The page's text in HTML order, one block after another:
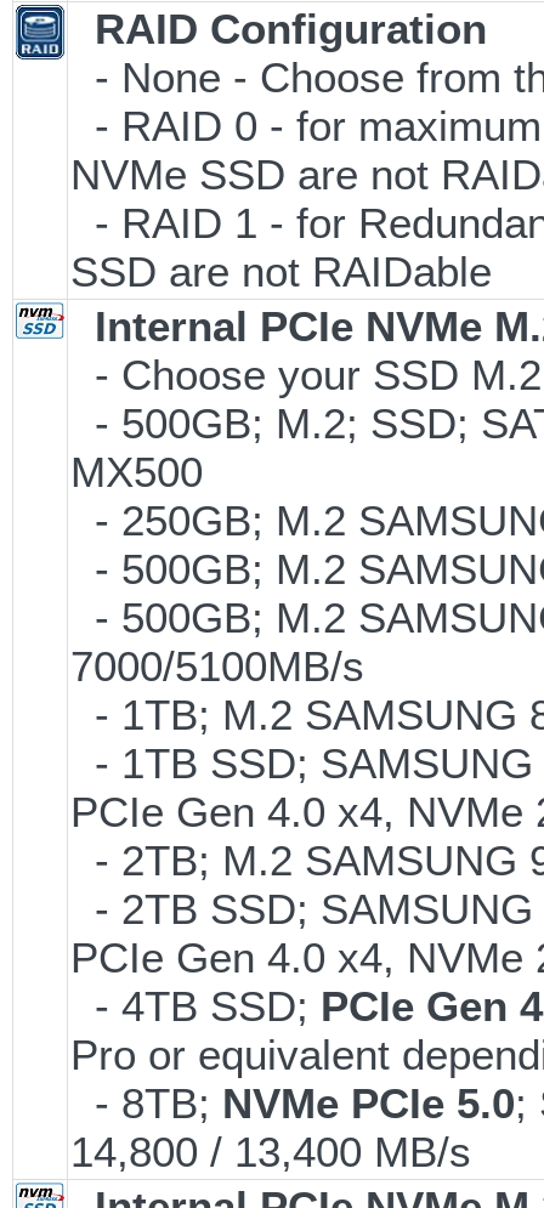
RAID Configuration
- None - Choose from
- RAID 0 - for
NVMe SSD are not
- RAID 1 - for
SSD are not RAIDable
Internal PCIe NVMe
- Choose your SSD
- 500GB; M.2; SSD;
MX500
- 250GB; M.2
- 500GB; M.2
- 500GB; M.2
7000/5100MB/s
- 1TB; M.2 SAMSUNG
- 1TB SSD;
PCIe Gen 4.0 x4,
- 2TB; M.2 SAMSUNG
- 2TB SSD;
PCIe Gen 4.0 x4,
- 4TB SSD; PCIe Gen
Pro or equivalent
- 8TB; NVMe PCIe 5.0;
14,800 / 13,400 MB/s